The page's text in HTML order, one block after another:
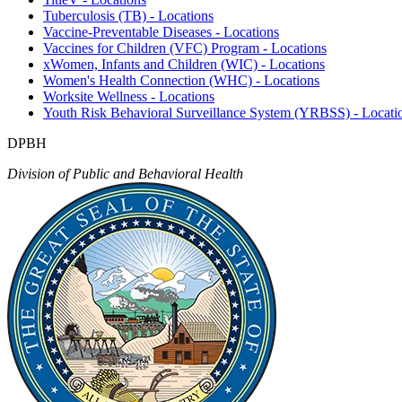
Tuberculosis (TB) - Locations
Vaccine-Preventable Diseases - Locations
Vaccines for Children (VFC) Program - Locations
xWomen, Infants and Children (WIC) - Locations
Women's Health Connection (WHC) - Locations
Worksite Wellness - Locations
Youth Risk Behavioral Surveillance System (YRBSS) -
DPBH
Division of Public and Behavioral Health